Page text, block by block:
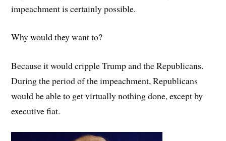
impeachment is certainly possible.
Why would they want to?
Because it would cripple Trump and the Republicans.
During the period of the impeachment, Republicans
would be able to get virtually nothing done, except by
executive fiat.